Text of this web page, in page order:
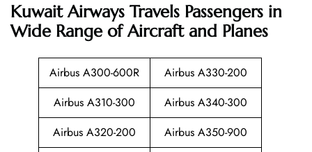
Kuwait Airways Travels Passengers in
Wide Range of Aircraft and Planes
Airbus A300-600R
Airbus A330-200
Airbus A310-300
Airbus A340-300
Airbus A320-200
Airbus A350-900